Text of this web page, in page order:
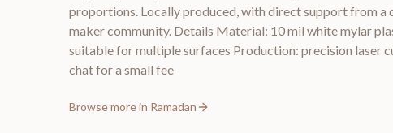
proportions. Locally produced, with direct support from a
maker community. Details Material: 10 mil white mylar
suitable for multiple surfaces Production: precision laser
chat for a small fee
Browse more in Ramadan